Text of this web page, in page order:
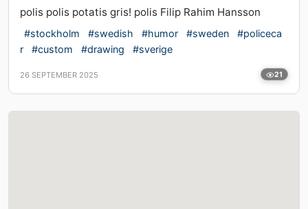
polis polis potatis gris! polis Filip Rahim Hansson
#stockholm #swedish #humor #sweden
#policeca
r
#custom #drawing #sverige
26 SEPTEMBER 2025 21